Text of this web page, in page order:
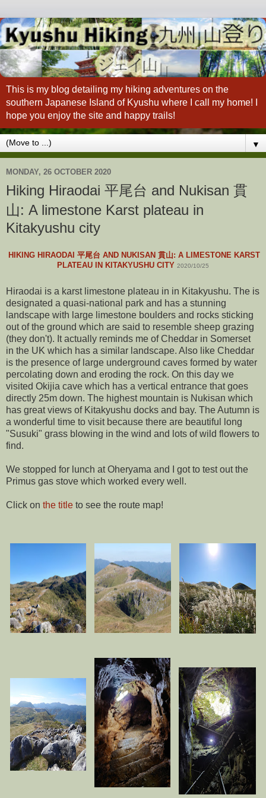
This is my blog detailing my hiking adventures on the
southern Japanese Island of Kyushu where I call my home! I
hope you enjoy the site and happy trails!
▼
MONDAY, 26 OCTOBER 2020
Hiking Hiraodai 平尾台 and Nukisan 貫
山: A limestone Karst plateau in
Kitakyushu city
HIKING HIRAODAI 平尾台 AND NUKISAN 貫山: A LIMESTONE KARST
PLATEAU IN KITAKYUSHU CITY 2020/10/25
Hiraodai is a karst limestone plateau in in Kitakyushu. The is
designated a quasi-national park and has a stunning
landscape with large limestone boulders and rocks sticking
out of the ground which are said to resemble sheep grazing
(they don't). It actually reminds me of Cheddar in Somerset
in the UK which has a similar landscape. Also like Cheddar
is the presence of large underground caves formed by water
percolating down and eroding the rock. On this day we
visited Okijia cave which has a vertical entrance that goes
directly 25m down. The highest mountain is Nukisan which
has great views of Kitakyushu docks and bay. The Autumn is
a wonderful time to visit because there are beautiful long
"Susuki" grass blowing in the wind and lots of wild flowers to
find.
We stopped for lunch at Oheryama and I got to test out the
Primus gas stove which worked every well.
Click on the title to see the route map!